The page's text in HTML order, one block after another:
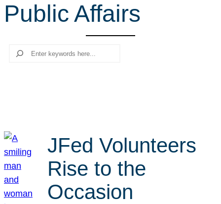
r
Public Affairs
Search
JFed Volunteers
Rise to the
Occasion